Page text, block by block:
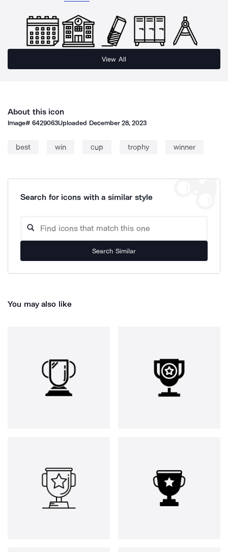
View All
About this icon
Image#6429063Uploaded December 28, 2023
best win cup trophy winner
Search for icons with a similar style
Search Similar
You may also like